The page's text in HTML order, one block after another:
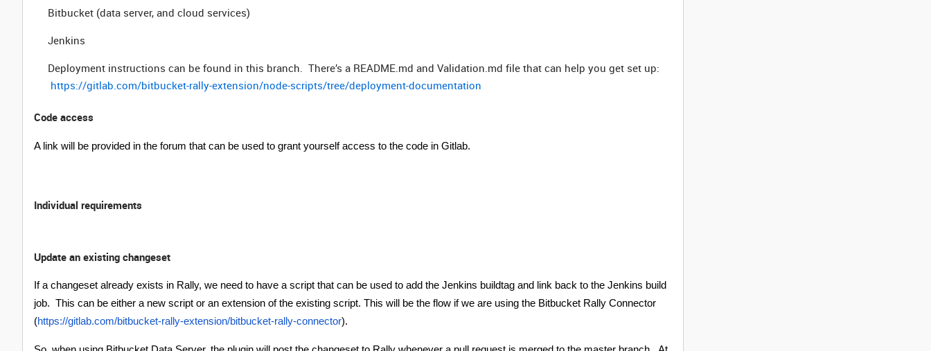
Bitbucket (data server, and cloud services)
Jenkins
Deployment instructions can be found in this branch. There’s a README.md and Validation.md file that can help you get set up:
https://gitlab.com/bitbucket-rally-extension/node-scripts/tree/deployment-documentation
Code access
A link will be provided in the forum that can be used to grant yourself access to the code in Gitlab.
Individual requirements
Update an existing changeset
If a changeset already exists in Rally, we need to have a script that can be used to add the Jenkins buildtag and link back to the Jenkins build
job. This can be either a new script or an extension of the existing script. This will be the flow if we are using the Bitbucket Rally Connector
(https://gitlab.com/bitbucket-rally-extension/bitbucket-rally-connector).